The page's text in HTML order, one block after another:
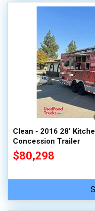
Clean - 2016 28'
Concession Trailer
$80,298